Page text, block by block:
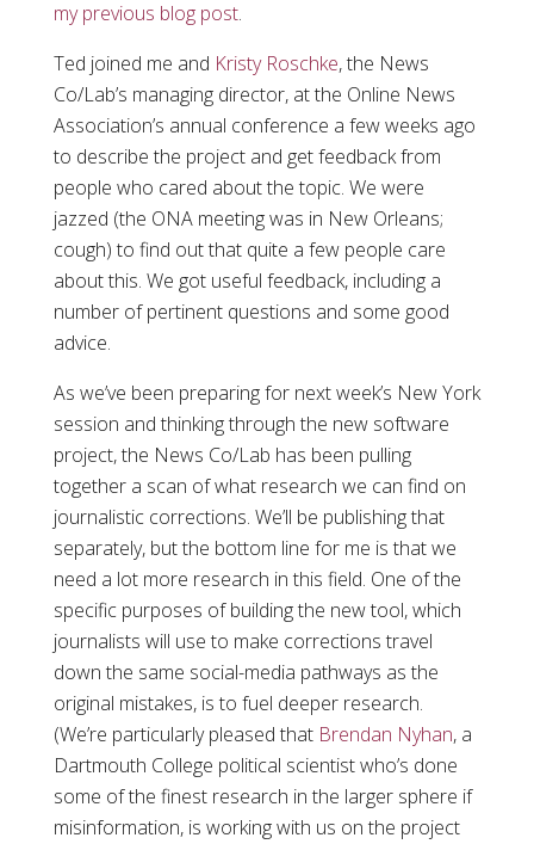
my previous blog post.
Ted joined me and Kristy Roschke, the News
Co/Lab’s managing director, at the Online News
Association’s annual conference a few weeks ago
to describe the project and get feedback from
people who cared about the topic. We were
jazzed (the ONA meeting was in New Orleans;
cough) to find out that quite a few people care
about this. We got useful feedback, including a
number of pertinent questions and some good
advice.
As we’ve been preparing for next week’s New York
session and thinking through the new software
project, the News Co/Lab has been pulling
together a scan of what research we can find on
journalistic corrections. We’ll be publishing that
separately, but the bottom line for me is that we
need a lot more research in this field. One of the
specific purposes of building the new tool, which
journalists will use to make corrections travel
down the same social-media pathways as the
original mistakes, is to fuel deeper research.
(We’re particularly pleased that Brendan Nyhan, a
Dartmouth College political scientist who’s done
some of the finest research in the larger sphere if
misinformation, is working with us on the project